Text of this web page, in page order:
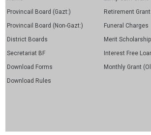
Provincail Board (Gazt:)
Retirement Grant
Provincail Board (Non-Gazt:)
Funeral Charges
District Boards
Merit Scholarship
Secretariat BF
Interest Free
Download Forms
Monthly Grant
Download Rules